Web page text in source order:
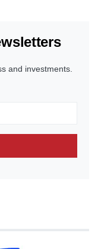
and investments.